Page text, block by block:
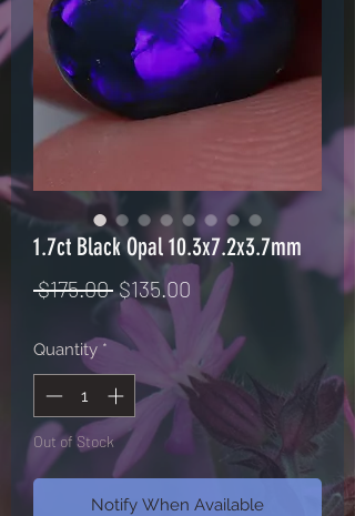
1.7ct Black Opal 10.3x7.2x3.7mm
$175.00 Regular
$135.00 Sale
Price
Quantity *
Out of Stock
Notify When Available